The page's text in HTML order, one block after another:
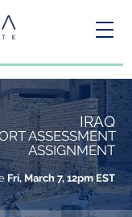
ASSIGNMENT
ASSESSMENT
IRAQ
Fri, March 7, 12pm EST